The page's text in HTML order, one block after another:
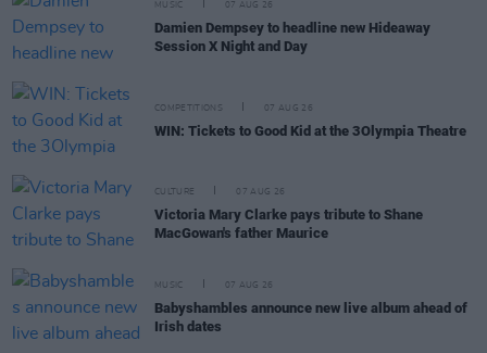
MUSIC 07 AUG 26
Damien Dempsey to headline new Hideaway
Session X Night and Day
COMPETITIONS 07 AUG 26
WIN: Tickets to Good Kid at the 3Olympia Theatre
CULTURE 07 AUG 26
Victoria Mary Clarke pays tribute to Shane
MacGowan's father Maurice
MUSIC 07 AUG 26
Babyshambles announce new live album ahead of
Irish dates